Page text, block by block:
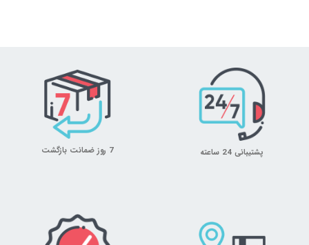
پشتیبانی 24 ساعته 7 روز ضمانت بازگشت